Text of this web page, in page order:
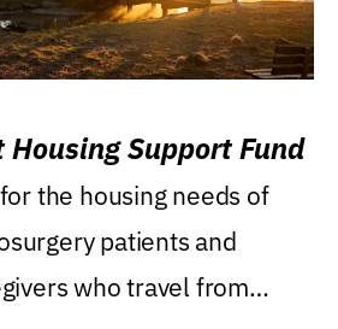
Support Fund
the housing needs of
patients and
who travel from